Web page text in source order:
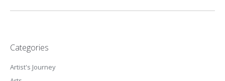
Categories
Artist's Journey